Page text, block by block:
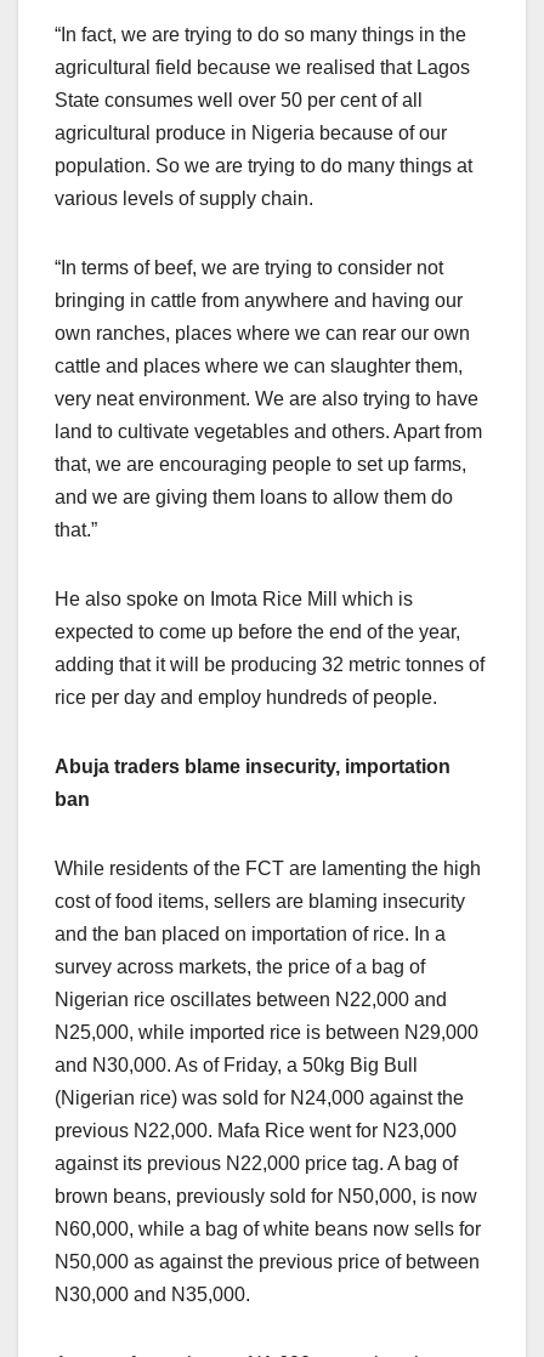
“In fact, we are trying to do so many things in the
agricultural field because we realised that Lagos
State consumes well over 50 per cent of all
agricultural produce in Nigeria because of our
population. So we are trying to do many things at
various levels of supply chain.
“In terms of beef, we are trying to consider not
bringing in cattle from anywhere and having our
own ranches, places where we can rear our own
cattle and places where we can slaughter them,
very neat environment. We are also trying to have
land to cultivate vegetables and others. Apart from
that, we are encouraging people to set up farms,
and we are giving them loans to allow them do
that.”
He also spoke on Imota Rice Mill which is
expected to come up before the end of the year,
adding that it will be producing 32 metric tonnes of
rice per day and employ hundreds of people.
Abuja traders blame insecurity, importation
ban
While residents of the FCT are lamenting the high
cost of food items, sellers are blaming insecurity
and the ban placed on importation of rice. In a
survey across markets, the price of a bag of
Nigerian rice oscillates between N22,000 and
N25,000, while imported rice is between N29,000
and N30,000. As of Friday, a 50kg Big Bull
(Nigerian rice) was sold for N24,000 against the
previous N22,000. Mafa Rice went for N23,000
against its previous N22,000 price tag. A bag of
brown beans, previously sold for N50,000, is now
N60,000, while a bag of white beans now sells for
N50,000 as against the previous price of between
N30,000 and N35,000.